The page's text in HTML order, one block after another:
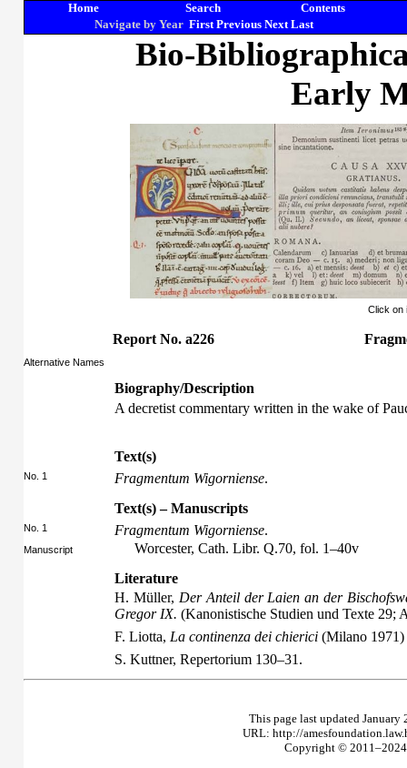
Home Search
Contents
Navigate by Year First Previous Next Last
Bio-
Early
Click on
Report No. a226
Alternative Names
Biography/Description
A decretist commentary written in the wake of
Text(s)
No. 1 Fragmentum Wigorniense.
Text(s) – Manuscripts
No. 1 Fragmentum Wigorniense.
Manuscript
Worcester, Cath. Libr. Q.70, fol. 1–40v
Literature
H. Müller, Der Anteil der Laien an der
Gregor IX. (Kanonistische Studien und Texte 29;
F. Liotta, La continenza dei chierici (Milano 1971)
S. Kuttner, Repertorium 130–31.
This page last updated
URL: http://
Copyright © 2011–2024